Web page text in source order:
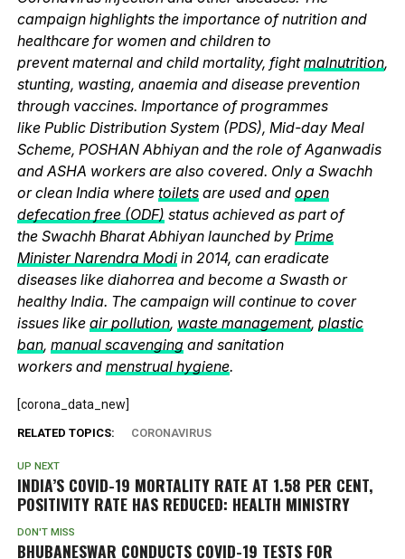
campaign highlights the importance of nutrition and
healthcare for women and children to
prevent maternal and child mortality, fightmalnutrition,
stunting, wasting, anaemia and disease prevention
through vaccines. Importance of programmes
like Public Distribution System (PDS), Mid-day Meal
Scheme, POSHAN Abhiyan and the role of Aganwadis
and ASHA workers are also covered. Only a Swachh
or clean India where toiletsare used and open
defecation free (ODF) status achieved as part of
the Swachh Bharat Abhiyan launched by Prime
Minister Narendra Modiin 2014, can eradicate
diseases like diahorrea and become a Swasth or
healthy India. The campaign will continue to cover
issues like air pollution, waste management, plastic
ban, manual scavengingand sanitation
workers and menstrual hygiene.
[corona_data_new]
RELATED TOPICS: CORONAVIRUS
UP NEXT
INDIA’S COVID-19 MORTALITY RATE AT 1.58 PER CENT,
POSITIVITY RATE HAS REDUCED: HEALTH MINISTRY
DON'T MISS
BHUBANESWAR CONDUCTS COVID-19 TESTS FOR